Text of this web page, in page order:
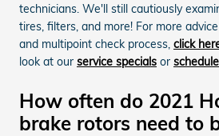
technicians. We'll still cautiously
tires, filters, and more! For more
and multipoint check process, click
look at our service specials or
How often do 2021
brake rotors need to